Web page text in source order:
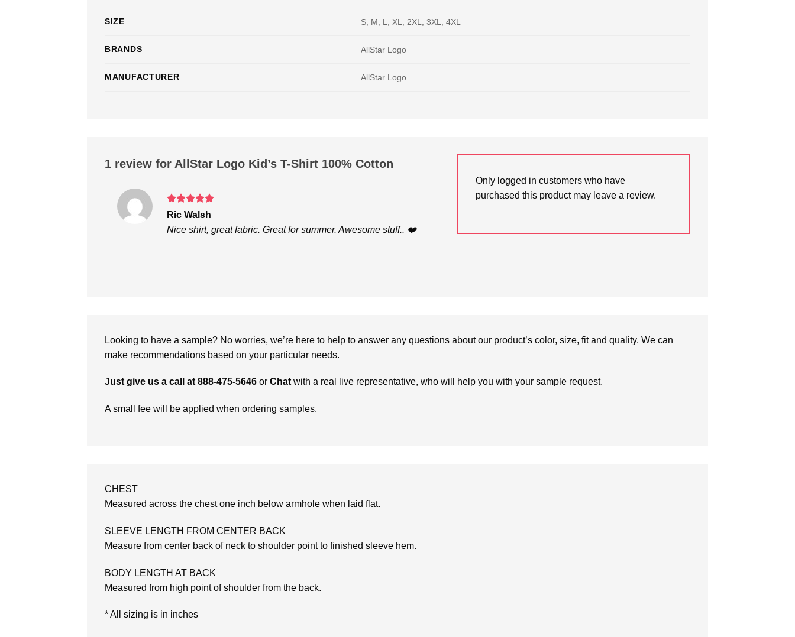
SIZE S, M, L, XL, 2XL, 3XL, 4XL
BRANDS AllStar Logo
MANUFACTURER AllStar Logo
1 review for AllStar Logo Kid’s T-Shirt 100% Cotton
Rated5
Ric Walsh
Nice shirt, great fabric. Great for summer. Awesome stuff.. ❤️
Only logged in customers who have
purchased this product may leave a review.
Looking to have a sample? No worries, we’re here to help to answer any questions about our product’s color, size, fit and quality. We can
make recommendations based on your particular needs.
Just give us a call at 888-475-5646 or Chat with a real live representative, who will help you with your sample request.
A small fee will be applied when ordering samples.
CHEST
Measured across the chest one inch below armhole when laid flat.
SLEEVE LENGTH FROM CENTER BACK
Measure from center back of neck to shoulder point to finished sleeve hem.
BODY LENGTH AT BACK
Measured from high point of shoulder from the back.
* All sizing is in inches